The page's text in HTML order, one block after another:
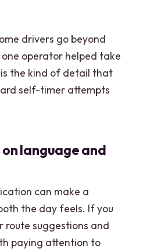
drivers go beyond
operator helped take
the kind of detail that
self-timer attempts
language and
can make a
the day feels. If you
route suggestions and
paying attention to